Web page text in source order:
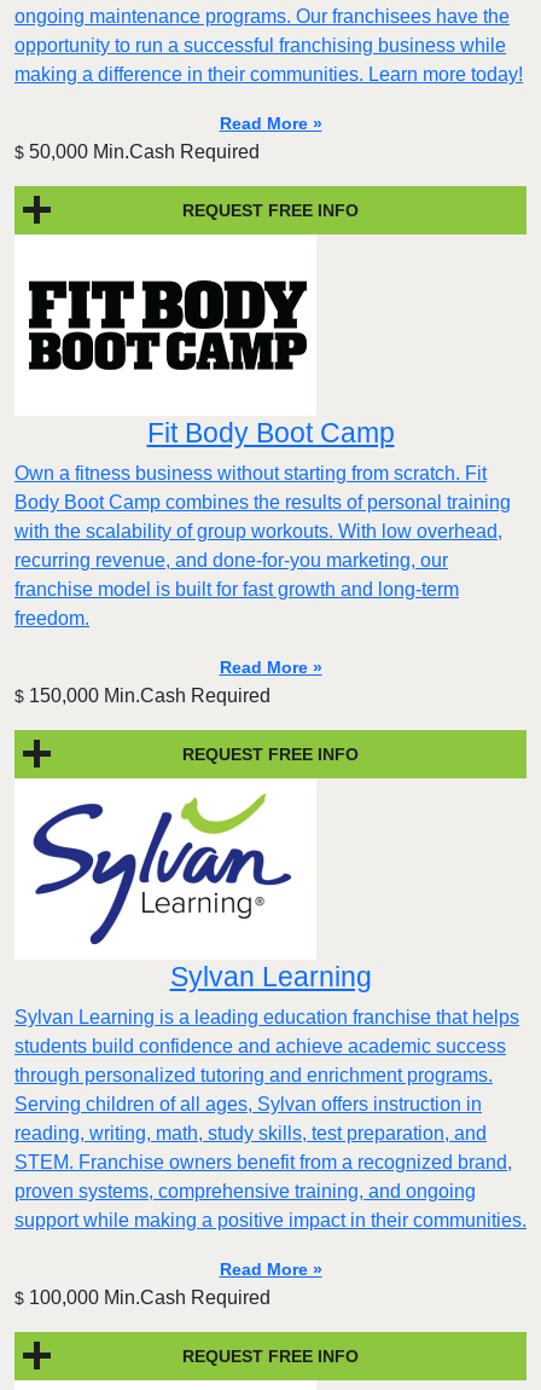
ongoing maintenance programs. Our franchisees have the
opportunity to run a successful franchising business while
making a difference in their communities. Learn more today!
Read More »
$ 50,000 Min.Cash Required
REQUEST FREE INFO
Fit Body Boot Camp
Own a fitness business without starting from scratch. Fit
Body Boot Camp combines the results of personal training
with the scalability of group workouts. With low overhead,
recurring revenue, and done-for-you marketing, our
franchise model is built for fast growth and long-term
freedom.
Read More »
$ 150,000 Min.Cash Required
REQUEST FREE INFO
Sylvan Learning
Sylvan Learning is a leading education franchise that helps
students build confidence and achieve academic success
through personalized tutoring and enrichment programs.
Serving children of all ages, Sylvan offers instruction in
reading, writing, math, study skills, test preparation, and
STEM. Franchise owners benefit from a recognized brand,
proven systems, comprehensive training, and ongoing
support while making a positive impact in their communities.
Read More »
$ 100,000 Min.Cash Required
REQUEST FREE INFO